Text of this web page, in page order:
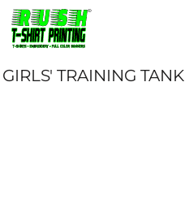
GIRLS' TRAINING TANK